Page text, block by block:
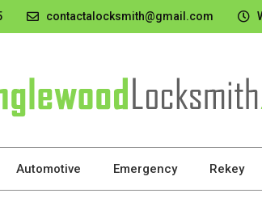
contactalocksmith@gmail.com
Automotive Emergency Rekey